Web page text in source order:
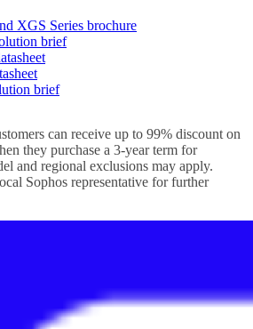
XGS Series brochure
brief
brief
can receive up to 99% discount on
they purchase a 3-year term for
and regional exclusions may apply.
Sophos representative for further